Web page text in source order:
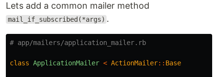
Lets add a common mailer method
mail_if_subscribed(*args) .
# app/mailers/application_mailer.rb
class ApplicationMailer < ActionMailer:: Base